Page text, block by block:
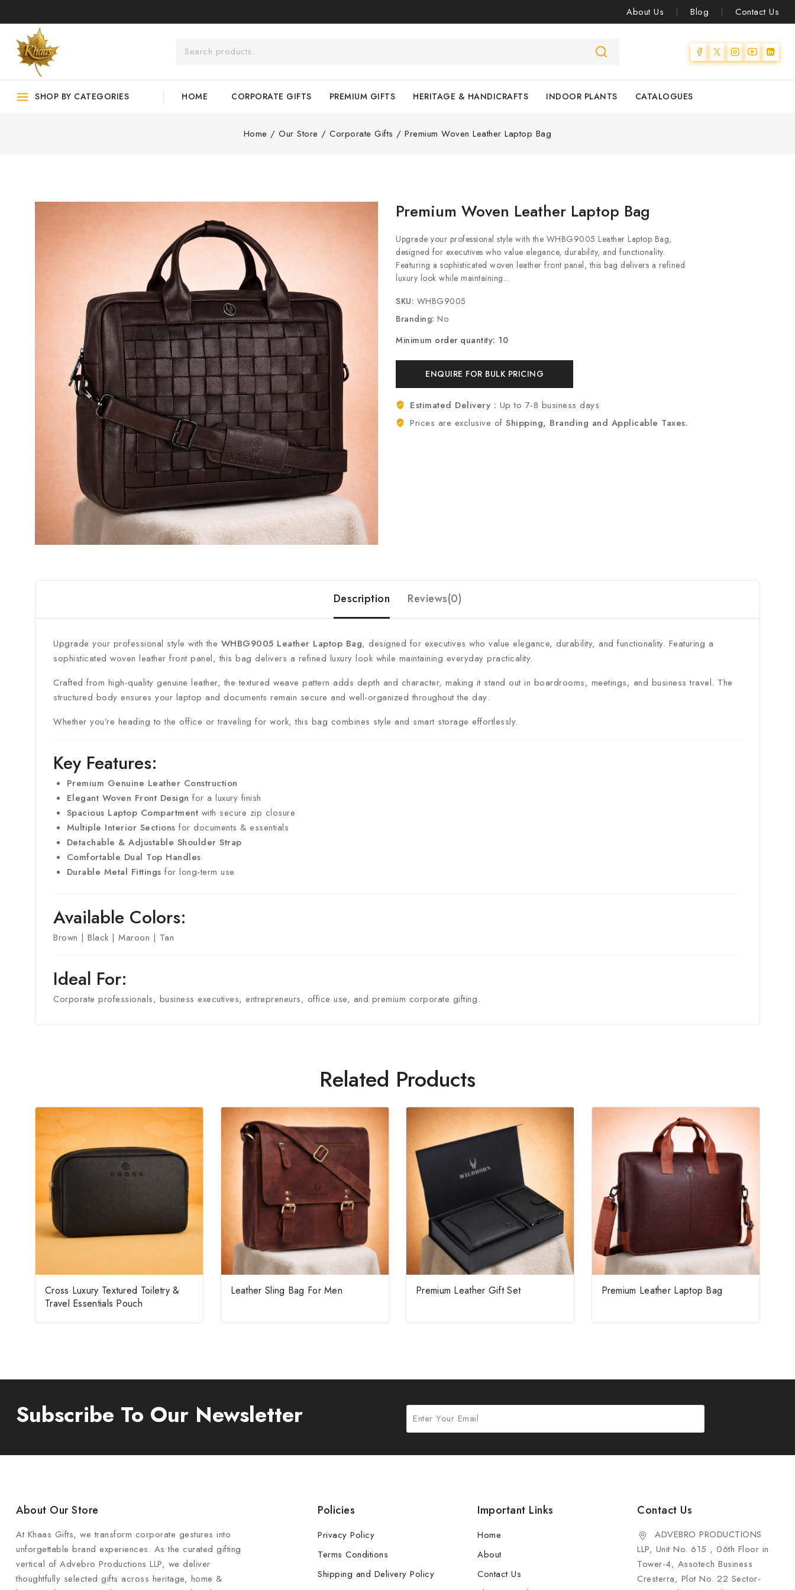
About Us Blog Contact Us
SHOP BY CATEGORIES HOME CORPORATE GIFTS PREMIUM GIFTS HERITAGE & HANDICRAFTS INDOOR PLANTS CATALOGUES
Home / Our Store / Corporate Gifts / Premium Woven Leather Laptop Bag
Premium Woven Leather Laptop Bag
Upgrade your professional style with the WHBG9005 Leather Laptop Bag,
designed for executives who value elegance, durability, and functionality.
Featuring a sophisticated woven leather front panel, this bag delivers a refined
luxury look while maintaining...
SKU: WHBG9005
Branding: No
Minimum order quantity: 10
ENQUIRE FOR BULK PRICING
Estimated Delivery : Up to 7-8 business days
Prices are exclusive ofShipping, Branding and Applicable Taxes.
Description Reviews(0)
Upgrade your professional style with the WHBG9005 Leather Laptop Bag, designed for executives who value elegance, durability, and functionality. Featuring a
sophisticated woven leather front panel, this bag delivers a refined luxury look while maintaining everyday practicality.
Crafted from high-quality genuine leather, the textured weave pattern adds depth and character, making it stand out in boardrooms, meetings, and business travel. The
structured body ensures your laptop and documents remain secure and well-organized throughout the day.
Whether you’re heading to the office or traveling for work, this bag combines style and smart storage effortlessly.
Key Features:
Premium Genuine Leather Construction
Elegant Woven Front Design for a luxury finish
Spacious Laptop Compartment with secure zip closure
Multiple Interior Sections for documents & essentials
Detachable & Adjustable Shoulder Strap
Comfortable Dual Top Handles
Durable Metal Fittings for long-term use
Available Colors:
Brown | Black | Maroon | Tan
Ideal For:
Corporate professionals, business executives, entrepreneurs, office use, and premium corporate gifting.
Related Products
Cross Luxury Textured Toiletry &
Travel Essentials Pouch
Leather Sling Bag For Men Premium Leather Gift Set Premium Leather Laptop Bag
Subscribe To Our Newsletter
About Our Store
At Khaas Gifts, we transform corporate gestures into
unforgettable brand experiences. As the curated gifting
vertical of Advebro Productions LLP, we deliver
thoughtfully selected gifts across heritage, home &
Policies
Privacy Policy
Terms Conditions
Shipping and Delivery Policy
Important Links
Home
About
Contact Us
Contact Us
ADVEBRO PRODUCTIONS
LLP, Unit No. 615 , 06th Floor in
Tower-4, Assotech Business
Cresterra, Plot No. 22 Sector-